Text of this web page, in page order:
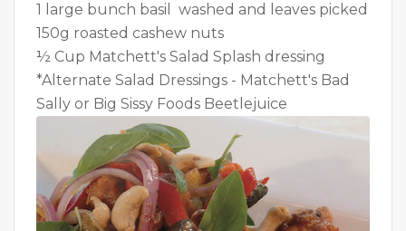
1 large bunch basil  washed and leaves picked
150g roasted cashew nuts
½ Cup Matchett's Salad Splash dressing
*Alternate Salad Dressings - Matchett's Bad
Sally or Big Sissy Foods Beetlejuice